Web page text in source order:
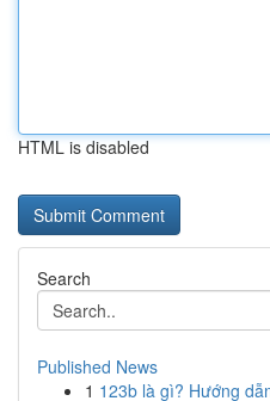
HTML is disabled
Search
Published News
1 123b là gì? Hướng